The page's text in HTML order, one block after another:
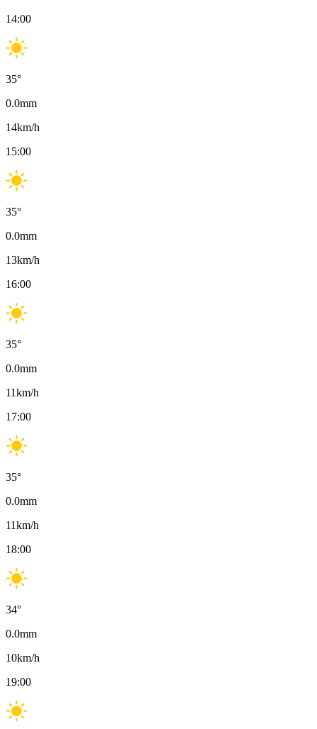
14:00
35°
0.0mm
14km/h
15:00
35°
0.0mm
13km/h
16:00
35°
0.0mm
11km/h
17:00
35°
0.0mm
11km/h
18:00
34°
0.0mm
10km/h
19:00